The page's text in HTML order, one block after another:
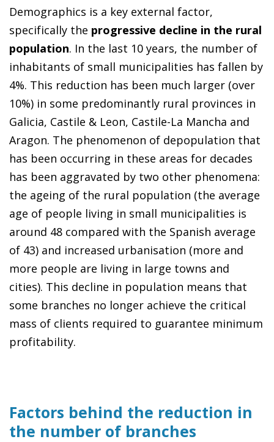
Demographics is a key external factor,
specifically the progressive decline in the rural
population. In the last 10 years, the number of
inhabitants of small municipalities has fallen by
4%. This reduction has been much larger (over
10%) in some predominantly rural provinces in
Galicia, Castile & Leon, Castile-La Mancha and
Aragon. The phenomenon of depopulation that
has been occurring in these areas for decades
has been aggravated by two other phenomena:
the ageing of the rural population (the average
age of people living in small municipalities is
around 48 compared with the Spanish average
of 43) and increased urbanisation (more and
more people are living in large towns and
cities). This decline in population means that
some branches no longer achieve the critical
mass of clients required to guarantee minimum
profitability.
Factors behind the reduction in
the number of branches